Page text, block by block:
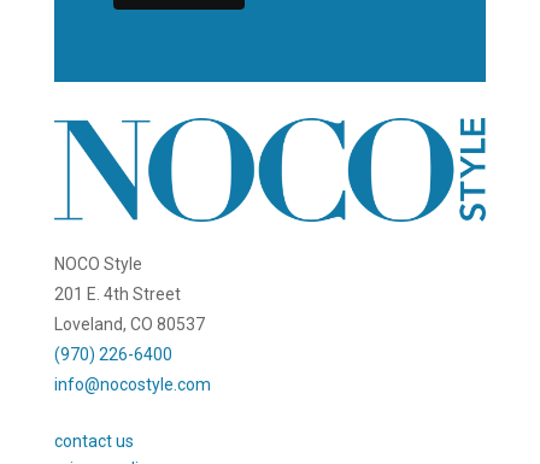
NOCO Style
201 E. 4th Street
Loveland, CO 80537
(970) 226-6400
info@nocostyle.com
contact us